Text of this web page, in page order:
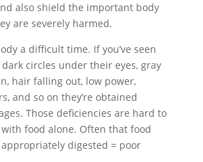
also shield the important body
are severely harmed.
a difficult time. If you’ve seen
circles under their eyes, gray
hair falling out, low power,
and so on they’re obtained
Those deficiencies are hard to
food alone. Often that food
appropriately digested = poor